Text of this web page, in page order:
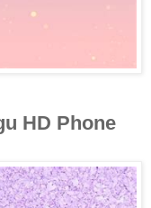
HD Phone